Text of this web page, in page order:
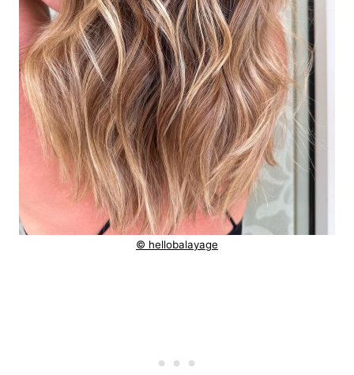
© hellobalayage